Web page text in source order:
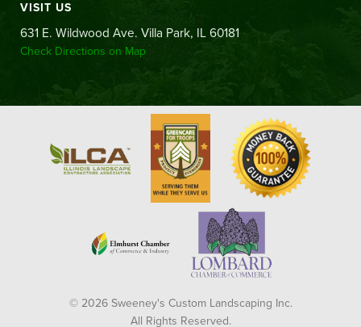
VISIT US
631 E. Wildwood Ave. Villa Park, IL 60181
Check Directions on Map
© 2026 Sweeney's Custom Landscaping Inc.
All Rights Reserved.